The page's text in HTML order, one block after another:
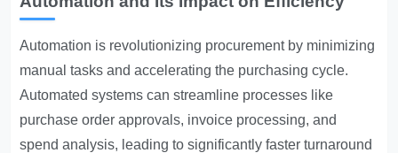
Automation is revolutionizing procurement by minimizing
manual tasks and accelerating the purchasing cycle.
Automated systems can streamline processes like
purchase order approvals, invoice processing, and
spend analysis, leading to significantly faster turnaround